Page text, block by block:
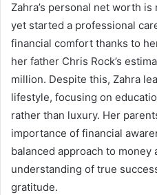
Zahra’s personal net worth
yet started a professional
financial comfort thanks to
her father Chris Rock’s
million. Despite this, Zahra
lifestyle, focusing on
rather than luxury. Her
importance of financial
balanced approach to money
understanding of true
gratitude.